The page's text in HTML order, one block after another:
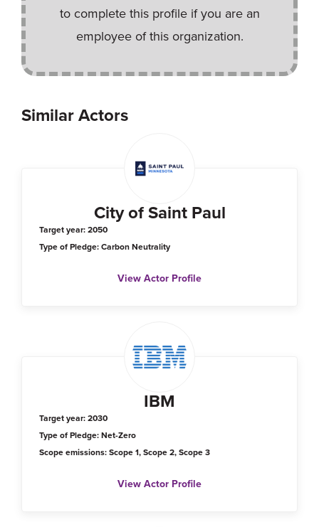
to complete this profile if you are an
employee of this organization.
Similar Actors
City of Saint Paul
Target year: 2050
Type of Pledge: Carbon Neutrality
View Actor Profile
IBM
Target year: 2030
Type of Pledge: Net-Zero
Scope emissions: Scope 1, Scope 2, Scope 3
View Actor Profile